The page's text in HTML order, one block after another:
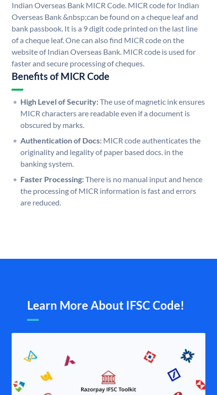
Indian Overseas Bank MICR Code. MICR code for Indian
Overseas Bank &nbsp;can be found on a cheque leaf and
bank passbook. It is a 9 digit code printed on the last line
of a cheque leaf. One can also find MICR code on the
website of Indian Overseas Bank. MICR code is used for
faster and secure processing of cheques.
Benefits of MICR Code
High Level of Security:The use of magnetic ink ensures
MICR characters are readable even if a document is
obscured by marks.
Authentication of Docs: MICR code authenticates the
originality and legality of paper based docs. in the
banking system.
Faster Processing:There is no manual input and hence
the processing of MICR information is fast and errors
are reduced.
Learn More About IFSC Code!